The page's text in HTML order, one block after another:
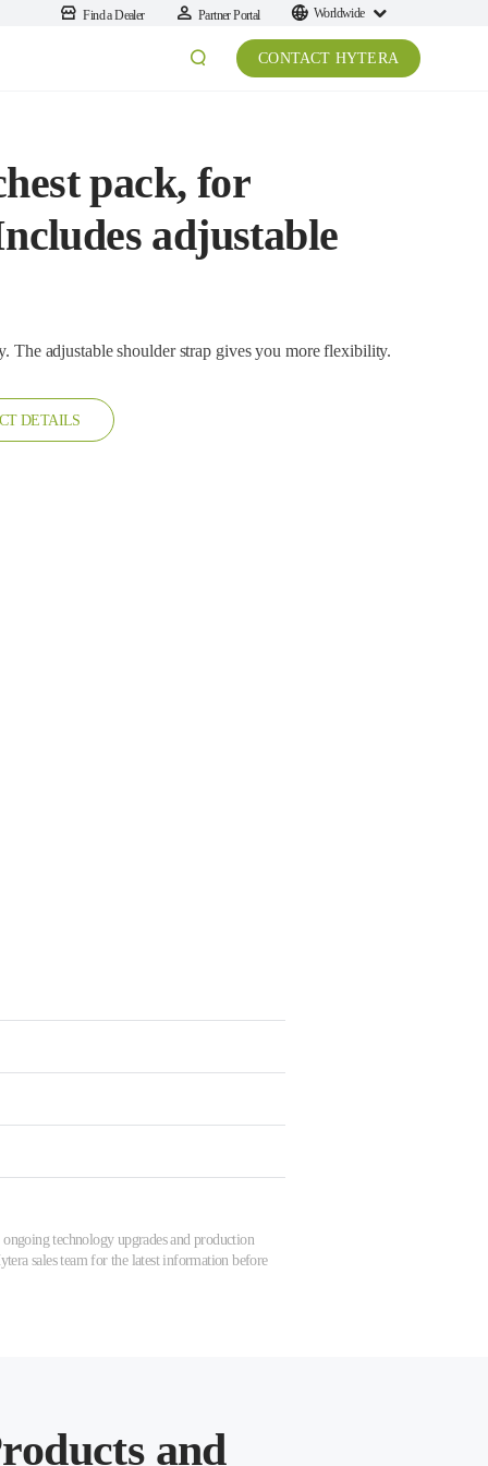
Find a Dealer Partner Portal Worldwide
CONTACT HYTERA
pack, for
adjustable
It is a washable nylon chest pack, easy to carry. The adjustable shoulder strap gives you more flexibility.
DETAILS
technology upgrades and production
sales team for the latest information before
and